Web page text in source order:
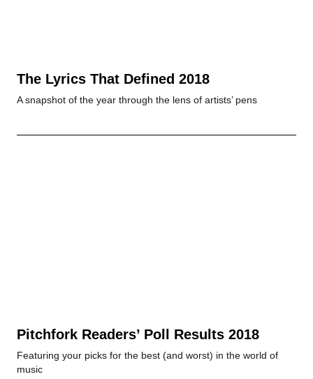
The Lyrics That Defined 2018
A snapshot of the year through the lens of artists’ pens
Pitchfork Readers’ Poll Results 2018
Featuring your picks for the best (and worst) in the world of
music